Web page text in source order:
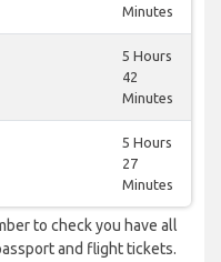
Minutes
5 Hours
42
Minutes
5 Hours
27
Minutes
to check you have all
and flight tickets.